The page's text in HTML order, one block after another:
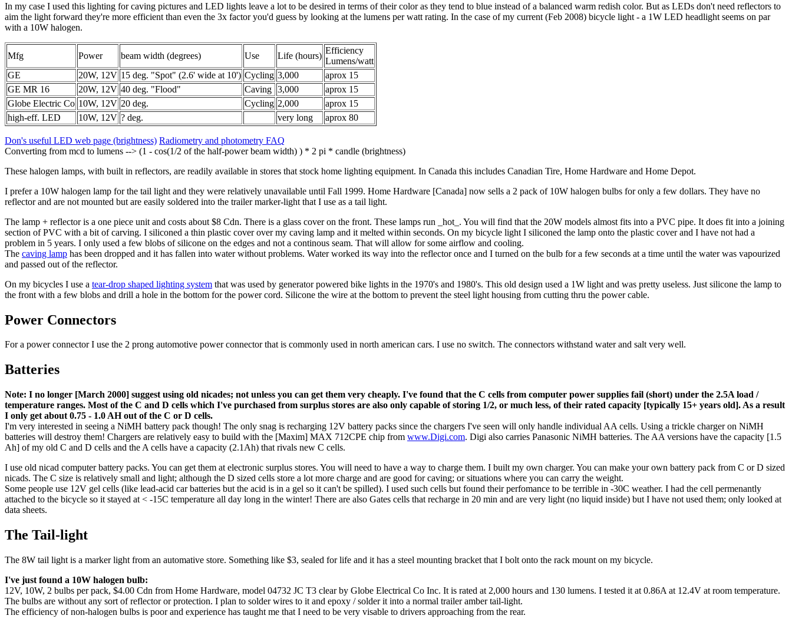
In my case I used this lighting for caving pictures and LED lights leave a lot to be desired in terms of their color as they tend to blue instead of a balanced warm redish color. But as LEDs don't need reflectors to
aim the light forward they're more efficient than even the 3x factor you'd guess by looking at the lumens per watt rating. In the case of my current (Feb 2008) bicycle light - a 1W LED headlight seems on par
with a 10W halogen.
Mfg Power beam width (degrees) Use Life (hours)
Efficiency
Lumens/watt
GE
20W, 12V 15 deg. "Spot" (2.6' wide at 10') Cycling 3,000
aprox 15
GE MR 16
20W, 12V 40 deg. "Flood" Caving 3,000
aprox 15
Globe Electric Co 10W, 12V 20 deg. Cycling 2,000
aprox 15
high-eff. LED
10W, 12V ? deg. very long aprox 80
Don's useful LED web page (brightness) Radiometry and photometry FAQ
Converting from mcd to lumens --> (1 - cos(1/2 of the half-power beam width) ) * 2 pi * candle (brightness)
These halogen lamps, with built in reflectors, are readily available in stores that stock home lighting equipment. In Canada this includes Canadian Tire, Home Hardware and Home Depot.
I prefer a 10W halogen lamp for the tail light and they were relatively unavailable until Fall 1999. Home Hardware [Canada] now sells a 2 pack of 10W halogen bulbs for only a few dollars. They have no
reflector and are not mounted but are easily soldered into the trailer marker-light that I use as a tail light.
The lamp + reflector is a one piece unit and costs about $8 Cdn. There is a glass cover on the front. These lamps run _hot_. You will find that the 20W models almost fits into a PVC pipe. It does fit into a joining
section of PVC with a bit of carving. I siliconed a thin plastic cover over my caving lamp and it melted within seconds. On my bicycle light I siliconed the lamp onto the plastic cover and I have not had a
problem in 5 years. I only used a few blobs of silicone on the edges and not a continous seam. That will allow for some airflow and cooling.
The caving lamp has been dropped and it has fallen into water without problems. Water worked its way into the reflector once and I turned on the bulb for a few seconds at a time until the water was vapourized
and passed out of the reflector.
On my bicycles I use a tear-drop shaped lighting system that was used by generator powered bike lights in the 1970's and 1980's. This old design used a 1W light and was pretty useless. Just silicone the lamp to
the front with a few blobs and drill a hole in the bottom for the power cord. Silicone the wire at the bottom to prevent the steel light housing from cutting thru the power cable.
Power Connectors
For a power connector I use the 2 prong automotive power connector that is commonly used in north american cars. I use no switch. The connectors withstand water and salt very well.
Batteries
Note: I no longer [March 2000] suggest using old nicades; not unless you can get them very cheaply. I've found that the C cells from computer power supplies fail (short) under the 2.5A load /
temperature ranges. Most of the C and D cells which I've purchased from surplus stores are also only capable of storing 1/2, or much less, of their rated capacity [typically 15+ years old]. As a result
I only get about 0.75 - 1.0 AH out of the C or D cells.
I'm very interested in seeing a NiMH battery pack though! The only snag is recharging 12V battery packs since the chargers I've seen will only handle individual AA cells. Using a trickle charger on NiMH
batteries will destroy them! Chargers are relatively easy to build with the [Maxim] MAX 712CPE chip from www.Digi.com. Digi also carries Panasonic NiMH batteries. The AA versions have the capacity [1.5
Ah] of my old C and D cells and the A cells have a capacity (2.1Ah) that rivals new C cells.
I use old nicad computer battery packs. You can get them at electronic surplus stores. You will need to have a way to charge them. I built my own charger. You can make your own battery pack from C or D sized
nicads. The C size is relatively small and light; although the D sized cells store a lot more charge and are good for caving; or situations where you can carry the weight.
Some people use 12V gel cells (like lead-acid car batteries but the acid is in a gel so it can't be spilled). I used such cells but found their perfomance to be terrible in -30C weather. I had the cell permenantly
attached to the bicycle so it stayed at < -15C temperature all day long in the winter! There are also Gates cells that recharge in 20 min and are very light (no liquid inside) but I have not used them; only looked at
data sheets.
The Tail-light
The 8W tail light is a marker light from an automative store. Something like $3, sealed for life and it has a steel mounting bracket that I bolt onto the rack mount on my bicycle.
I've just found a 10W halogen bulb:
12V, 10W, 2 bulbs per pack, $4.00 Cdn from Home Hardware, model 04732 JC T3 clear by Globe Electrical Co Inc. It is rated at 2,000 hours and 130 lumens. I tested it at 0.86A at 12.4V at room temperature.
The bulbs are without any sort of reflector or protection. I plan to solder wires to it and epoxy / solder it into a normal trailer amber tail-light.
The efficiency of non-halogen bulbs is poor and experience has taught me that I need to be very visable to drivers approaching from the rear.